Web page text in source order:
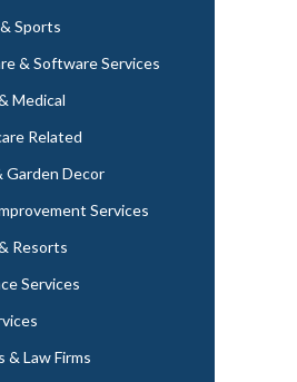
Sports
& Software Services
Medical
Related
Garden Decor
Services
Resorts
Services
& Law Firms